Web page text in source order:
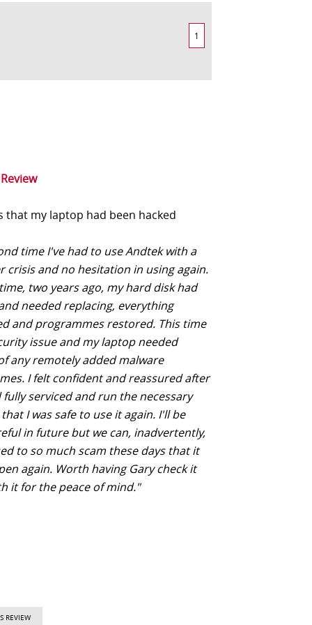
1
that my laptop had been hacked
time I've had to use Andtek with a
crisis and no hesitation in using again.
two years ago, my hard disk had
needed replacing, everything
and programmes restored. This time
issue and my laptop needed
any remotely added malware
I felt confident and reassured after
fully serviced and run the necessary
I was safe to use it again. I'll be
in future but we can, inadvertently,
to so much scam these days that it
again. Worth having Gary check it
it for the peace of mind."
REVIEW